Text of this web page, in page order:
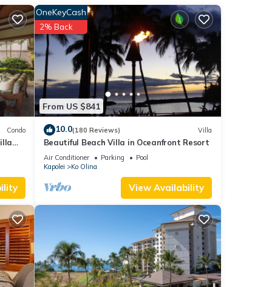
Ko
Condo
From US $841
OneKeyCash
2% Back
10.0(180 Reviews) Villa
Beautiful Beach Villa in Oceanfront Resort
Air Conditioner Parking
Pool
Kapolei
Ko Olina
View Availability